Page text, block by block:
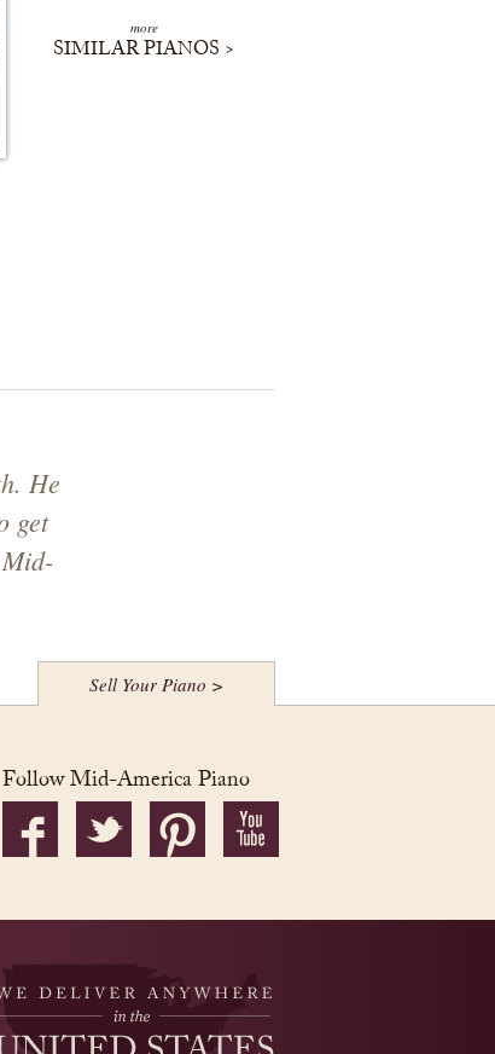
more
SIMILAR PIANOS >
He
get
Sell Your Piano >
Follow Mid-America Piano